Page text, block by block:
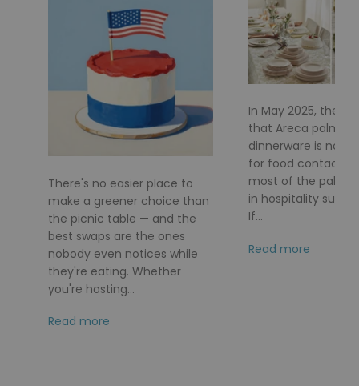
There's no easier place to
make a greener choice than
the picnic table — and the
best swaps are the ones
nobody even notices while
they're eating. Whether
you're hosting...
Read more
In May 2025, the
that Areca palm
dinnerware is no
for food contact
most of the palm
in hospitality
If...
Read more